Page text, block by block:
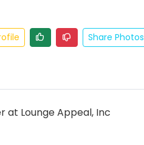
Share Photos
at Lounge Appeal, Inc